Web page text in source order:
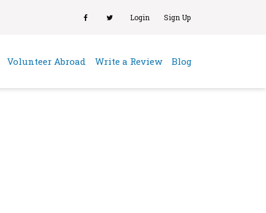
Login Sign Up
Volunteer Abroad Write a Review Blog